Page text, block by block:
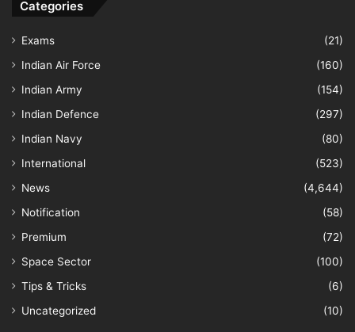
Categories
Exams
(21)
Indian Air Force
(160)
Indian Army
(154)
Indian Defence
(297)
Indian Navy
(80)
International
(523)
News
(4,644)
Notification
(58)
Premium
(72)
Space Sector
(100)
Tips & Tricks
(6)
Uncategorized
(10)